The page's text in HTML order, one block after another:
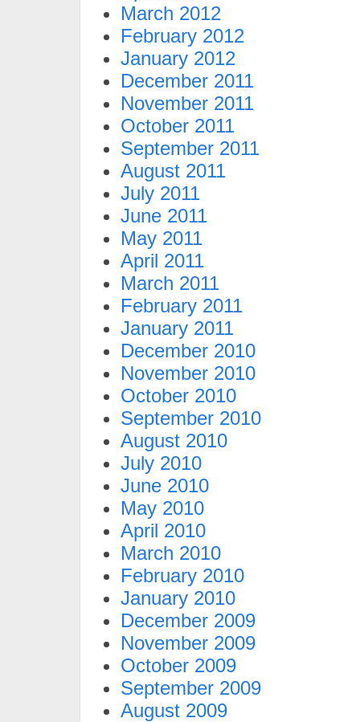
March 2012
February 2012
January 2012
December 2011
November 2011
October 2011
September 2011
August 2011
July 2011
June 2011
May 2011
April 2011
March 2011
February 2011
January 2011
December 2010
November 2010
October 2010
September 2010
August 2010
July 2010
June 2010
May 2010
April 2010
March 2010
February 2010
January 2010
December 2009
November 2009
October 2009
September 2009
August 2009